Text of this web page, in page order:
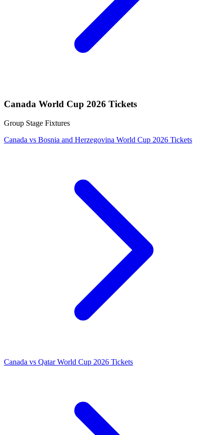
Canada World Cup 2026 Tickets
Group Stage Fixtures
Canada vs Bosnia and Herzegovina World Cup 2026 Tickets
Canada vs Qatar World Cup 2026 Tickets